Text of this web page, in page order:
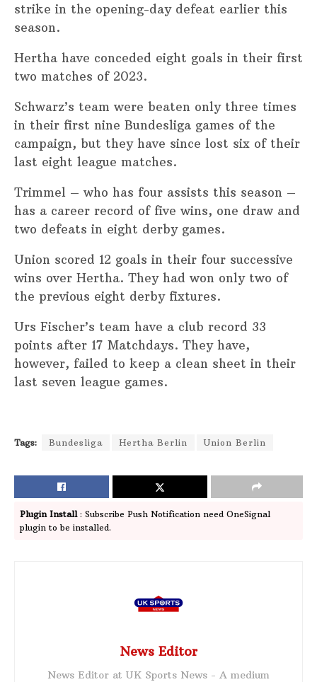
strike in the opening-day defeat earlier this
season.
Hertha have conceded eight goals in their first
two matches of 2023.
Schwarz’s team were beaten only three times
in their first nine Bundesliga games of the
campaign, but they have since lost six of their
last eight league matches.
Trimmel – who has four assists this season –
has a career record of five wins, one draw and
two defeats in eight derby games.
Union scored 12 goals in their four successive
wins over Hertha. They had won only two of
the previous eight derby fixtures.
Urs Fischer’s team have a club record 33
points after 17 Matchdays. They have,
however, failed to keep a clean sheet in their
last seven league games.
Tags: Bundesliga Hertha Berlin Union Berlin
Plugin Install: Subscribe Push Notification need OneSignal
plugin to be installed.
News Editor
News Editor at UK Sports News - A medium